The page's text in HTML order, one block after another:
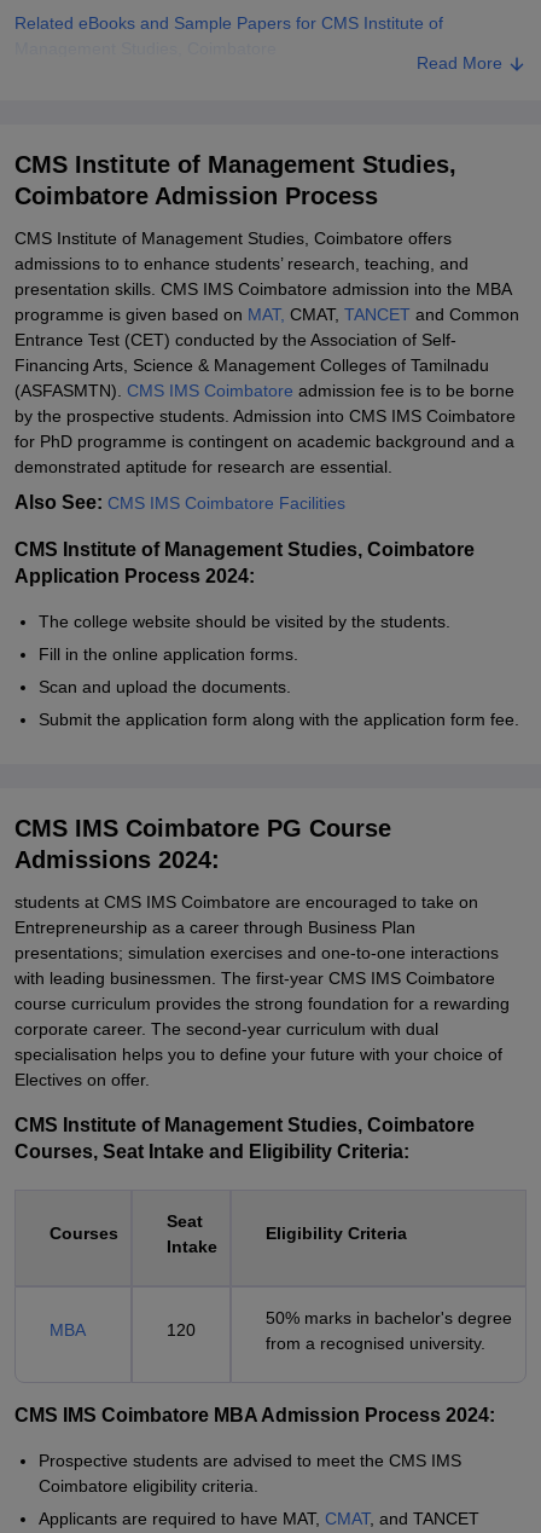
Related eBooks and Sample Papers for CMS Institute of
Read More
CMS Institute of Management Studies,
Coimbatore Admission Process
CMS Institute of Management Studies, Coimbatore offers
admissions to to enhance students’ research, teaching, and
presentation skills. CMS IMS Coimbatore admission into the MBA
programme is given based on MAT, CMAT, TANCET and Common
Entrance Test (CET) conducted by the Association of Self-
Financing Arts, Science & Management Colleges of Tamilnadu
(ASFASMTN). CMS IMS Coimbatore admission fee is to be borne
by the prospective students. Admission into CMS IMS Coimbatore
for PhD programme is contingent on academic background and a
demonstrated aptitude for research are essential.
Also See: CMS IMS Coimbatore Facilities
CMS Institute of Management Studies, Coimbatore
Application Process 2024:
The college website should be visited by the students.
Fill in the online application forms.
Scan and upload the documents.
Submit the application form along with the application form fee.
CMS IMS Coimbatore PG Course
Admissions 2024:
students at CMS IMS Coimbatore are encouraged to take on
Entrepreneurship as a career through Business Plan
presentations; simulation exercises and one-to-one interactions
with leading businessmen. The first-year CMS IMS Coimbatore
course curriculum provides the strong foundation for a rewarding
corporate career. The second-year curriculum with dual
specialisation helps you to define your future with your choice of
Electives on offer.
CMS Institute of Management Studies, Coimbatore
Courses, Seat Intake and Eligibility Criteria:
Courses
Seat
Intake
Eligibility Criteria
MBA 120
50% marks in bachelor's degree
from a recognised university.
CMS IMS Coimbatore MBA Admission Process 2024:
Prospective students are advised to meet the CMS IMS
Coimbatore eligibility criteria.
Applicants are required to have MAT, CMAT, and TANCET